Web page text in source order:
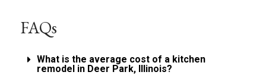
FAQs
What is the average cost of a kitchen
remodel in Deer Park, Illinois?